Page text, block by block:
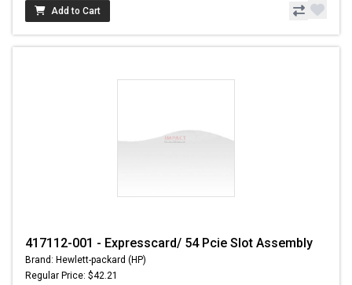
Add to Cart
417112-001 - Expresscard/ 54 Pcie Slot Assembly
Brand: Hewlett-packard (HP)
Regular Price: $42.21